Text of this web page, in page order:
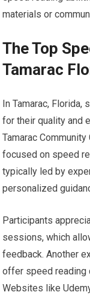
materials or
The Top
Tamarac
In Tamarac,
for their quality and
Tamarac
focused on speed
typically led by
personalized
Participants
sessions, which
feedback. Another
offer speed reading
Websites like